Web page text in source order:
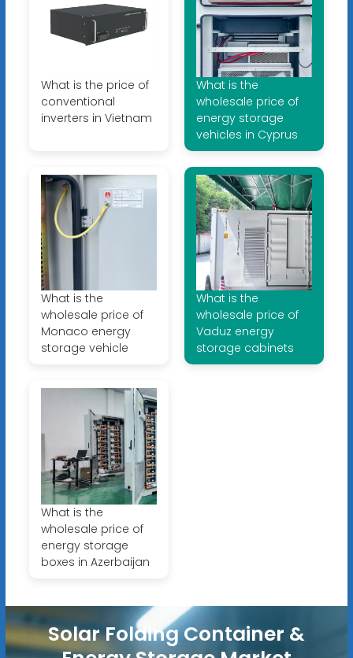
What is the price of
conventional
inverters in Vietnam
What is the
wholesale price of
energy storage
vehicles in Cyprus
What is the
wholesale price of
Monaco energy
storage vehicle
What is the
wholesale price of
Vaduz energy
storage cabinets
What is the
wholesale price of
energy storage
boxes in Azerbaijan
Solar Folding Container &